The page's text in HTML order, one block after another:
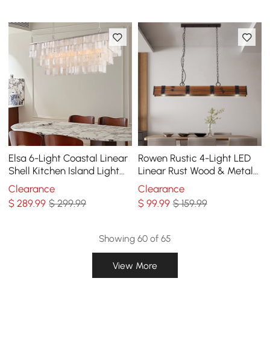
Elsa 6-Light Coastal Linear
Shell Kitchen Island Light
Capiz Tiered Pendant Light
Clearance
$289.99 $ 299.99
Rowen Rustic 4-Light LED
Linear Rust Wood & Metal
Island Pendant Light
Clearance
$ 99.99 $ 159.99
Showing 60 of 65
View More